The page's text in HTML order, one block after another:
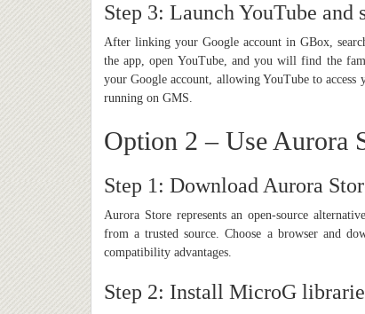
Step 3: Launch YouTube
After linking your Google account in GBox,
the app, open YouTube, and you will find the
your Google account, allowing YouTube to
running on GMS.
Option 2 – Use Aurora
Step 1: Download Aurora
Aurora Store represents an open-source
from a trusted source. Choose a browser and
compatibility advantages.
Step 2: Install MicroG